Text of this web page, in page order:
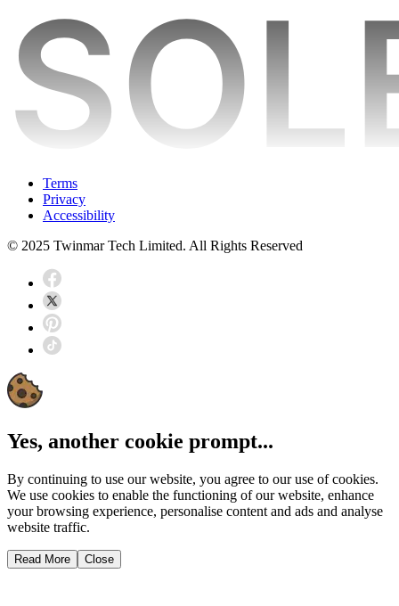
Terms
Privacy
Accessibility
© 2025 Twinmar Tech Limited. All Rights Reserved
Yes, another cookie prompt...
By continuing to use our website, you agree to our use of cookies.
We use cookies to enable the functioning of our website, enhance
your browsing experience, personalise content and ads and analyse
website traffic.
Read More Close